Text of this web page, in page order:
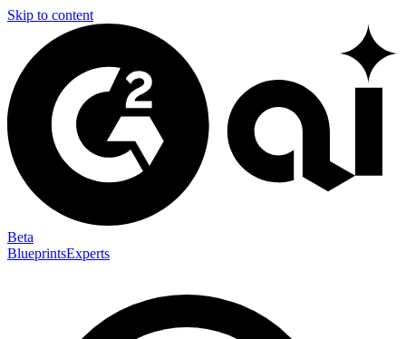
Skip to content
Beta
BlueprintsExperts